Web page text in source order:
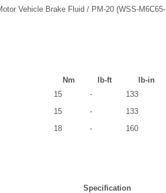
Vehicle Brake Fluid / PM-20 (WSS-M6C65-
Nm lb-ft
lb-in
15 -
133
15 -
133
18 - 160
Specification